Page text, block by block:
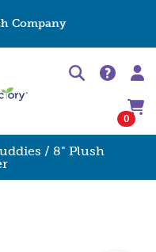
Company
0
/ 8" Plush